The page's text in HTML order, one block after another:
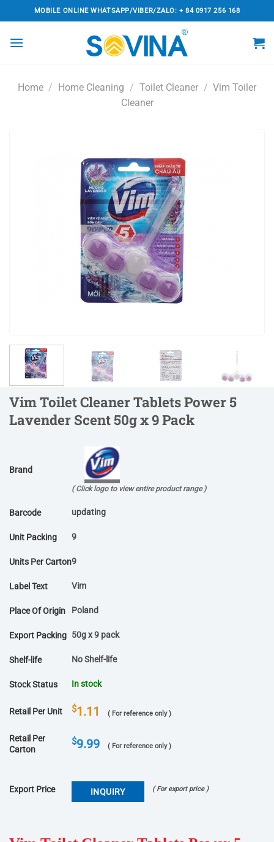
to
content
MOBILE ONLINE WHATSAPP/VIBER/ZALO: + 84 0917 256 168
Home / Home Cleaning / Toilet Cleaner / Vim Toiler
Cleaner
Vim Toilet Cleaner Tablets Power 5
Lavender Scent 50g x 9 Pack
Brand
( Click logo to view entire product range )
Barcode updating
Unit Packing 9
Units Per Carton9
Label Text Vim
Place Of Origin Poland
Export Packing 50g x 9 pack
Shelf-life No Shelf-life
Stock Status In stock
Retail Per Unit $1.11 ( For reference only )
Retail Per
Carton
$9.99 ( For reference only )
Export Price INQUIRY ( For export price )